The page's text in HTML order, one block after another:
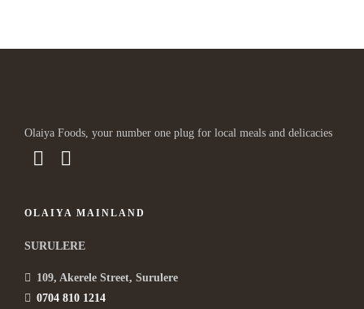
Olaiya Foods, your number one plug for local meals and delicacies
OLAIYA MAINLAND
SURULERE
109, Akerele Street, Surulere
0704 810 1214